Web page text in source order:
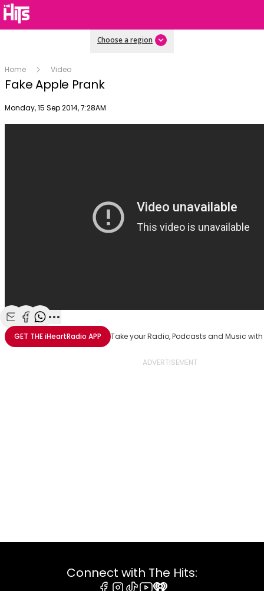
Choose a region
Home Video
Fake Apple Prank
Publish date
Monday, 15 Sep 2014, 7:28AM
Share with Email
Share with Facebook
Share with WhatsApp
More share options
GET THEiHeartRadio APP Take your Radio, Podcasts and Music
Connect with The Hits: